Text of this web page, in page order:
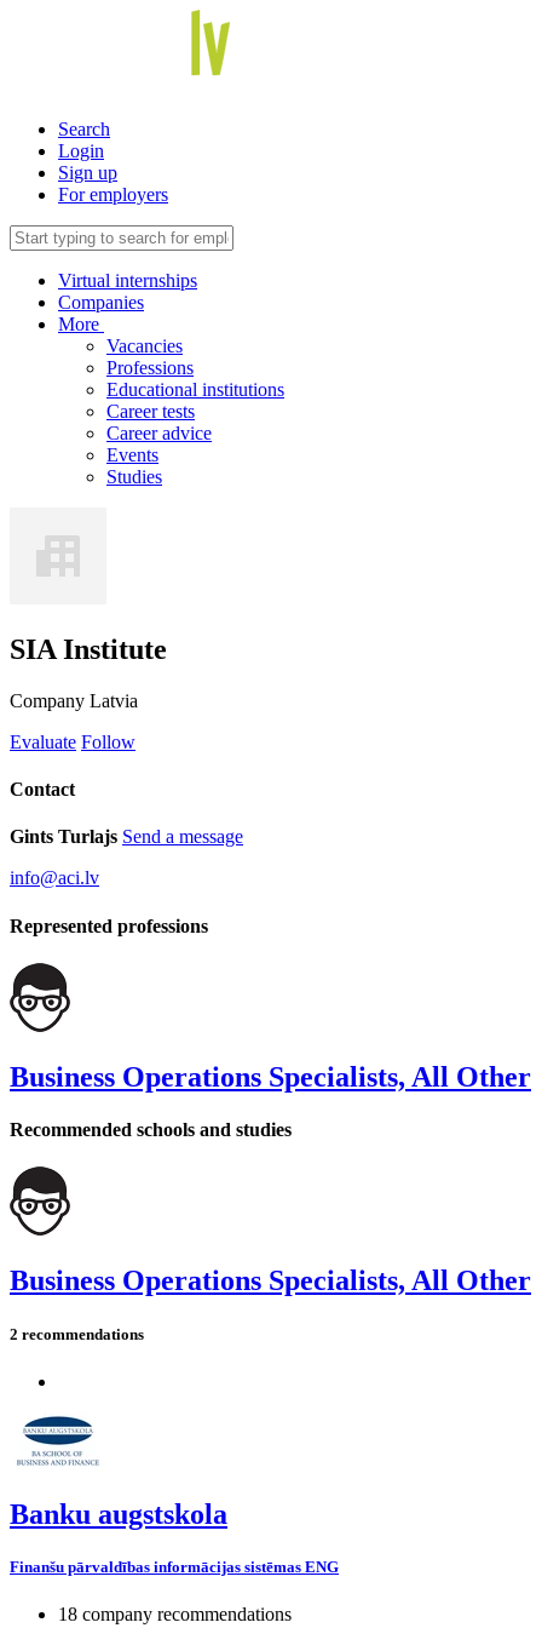
Search
Login
Sign up
For employers
Virtual internships
Companies
More
Vacancies
Professions
Educational institutions
Career tests
Career advice
Events
Studies
SIA Institute
Company Latvia
Evaluate Follow
Contact
Gints Turlajs Send a message
info@aci.lv
Represented professions
Business Operations Specialists, All Other
Recommended schools and studies
Business Operations Specialists, All Other
2 recommendations
Banku augstskola
Finanšu pārvaldības informācijas sistēmas ENG
18 company recommendations